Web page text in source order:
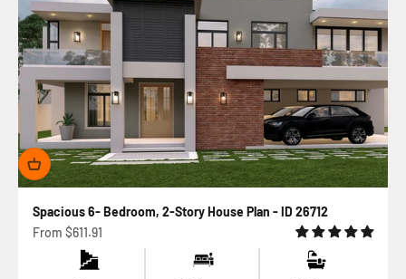
Spacious 6- Bedroom, 2-Story House Plan - ID 26712
Sale price
From $611.91